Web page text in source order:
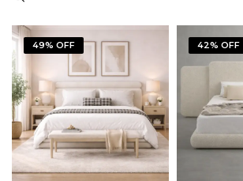
49% OFF 42% OFF